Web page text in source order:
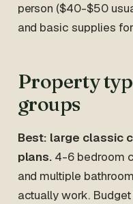
person ($40-$50
and basic supplies
Property
groups
Best: large classic
plans. 4-6 bedroom
and multiple
actually work.